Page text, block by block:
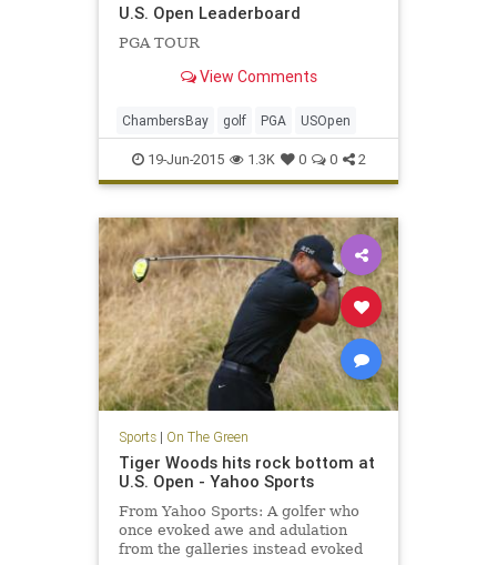
U.S. Open Leaderboard
PGA TOUR
View Comments
ChambersBay golf PGA USOpen
19-Jun-2015 1.3K 0 0 2
Sports| On The Green
Tiger Woods hits rock bottom at
U.S. Open - Yahoo Sports
From Yahoo Sports: A golfer who
once evoked awe and adulation
from the galleries instead evoked